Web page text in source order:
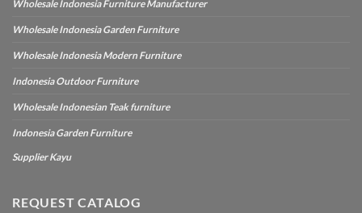
Wholesale Indonesia Furniture Manufacturer
Wholesale Indonesia Garden Furniture
Wholesale Indonesia Modern Furniture
Indonesia Outdoor Furniture
Wholesale Indonesian Teak furniture
Indonesia Garden Furniture
Supplier Kayu
REQUEST CATALOG